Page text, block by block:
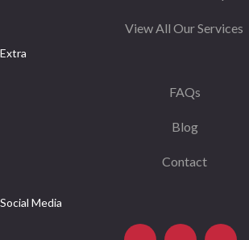
View All Our Services
Extra
FAQs
Blog
Contact
Social Media